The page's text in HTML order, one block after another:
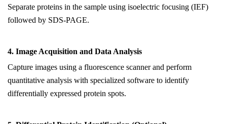
Separate proteins in the sample using isoelectric focusing (IEF)
followed by SDS-PAGE.
4. Image Acquisition and Data Analysis
Capture images using a fluorescence scanner and perform
quantitative analysis with specialized software to identify
differentially expressed protein spots.